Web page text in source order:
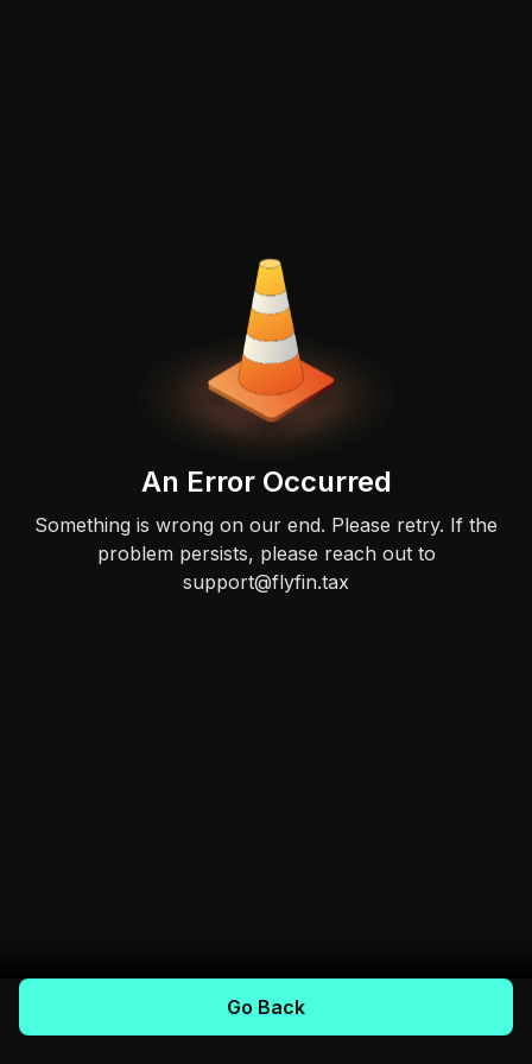
An Error Occurred
Something is wrong on our end. Please retry. If the
problem persists, please reach out to
support@flyfin.tax
Go Back